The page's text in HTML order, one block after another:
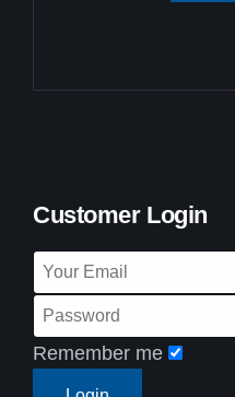
Customer Login
Remember me